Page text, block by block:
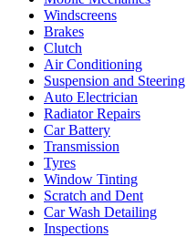
Windscreens
Brakes
Clutch
Air Conditioning
Suspension and Steering
Auto Electrician
Radiator Repairs
Car Battery
Transmission
Tyres
Window Tinting
Scratch and Dent
Car Wash Detailing
Inspections